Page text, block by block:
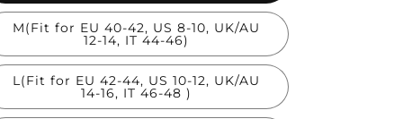
M(Fit for EU 40-42, US 8-10, UK/AU
12-14, IT 44-46)
L(Fit for EU 42-44, US 10-12, UK/AU
14-16, IT 46-48 )